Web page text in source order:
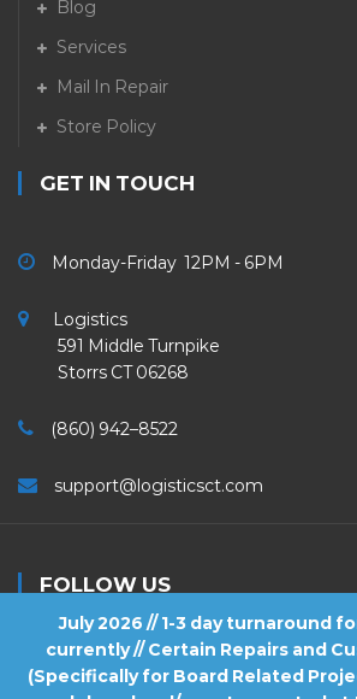
July 2026 // 1-3 day turnaround
currently // Certain Repairs and
(Specifically for Board Related
Blog
Services
Mail In Repair
Store Policy
GET IN TOUCH
Monday-Friday 12PM - 6PM
Logistics
591 Middle Turnpike
Storrs CT 06268
(860) 942–8522
support@logisticsct.com
FOLLOW US